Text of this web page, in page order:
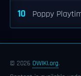
10 Poppy
© 2026 OWIKI.org.